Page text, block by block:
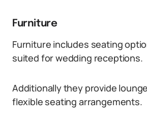
Furniture
Furniture includes seating
suited for wedding receptions.
Additionally they provide
flexible seating arrangements.